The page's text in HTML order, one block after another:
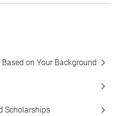
on Your Background
Scholarships